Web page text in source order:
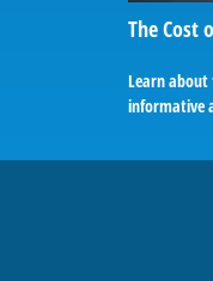
The Cost
Learn about
informative